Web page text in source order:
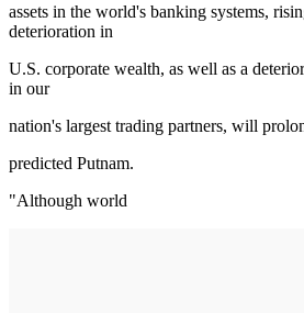
assets in the world's banking systems,
deterioration in
U.S. corporate wealth, as well as a
in our
nation's largest trading partners, will
predicted Putnam.
"Although world